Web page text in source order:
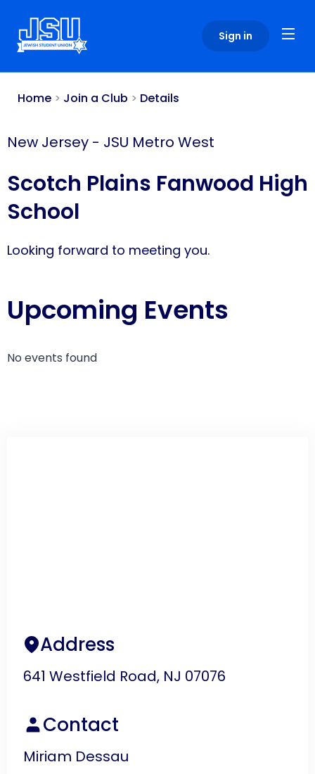
note:
This
includes
Sign in
Home > Join a Club > Details
New Jersey - JSU Metro West
Scotch Plains Fanwood High
School
Looking forward to meeting you.
Upcoming Events
No events found
Address
641 Westfield Road, NJ 07076
Contact
Miriam Dessau